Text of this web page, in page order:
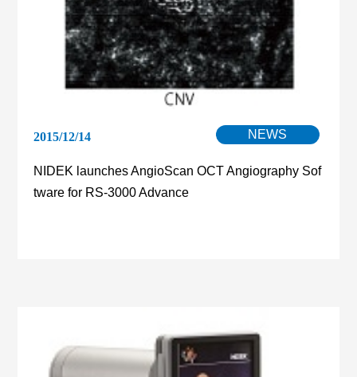
2015/12/14 NEWS
NIDEK launches AngioScan OCT Angiography Sof
tware for RS-3000 Advance